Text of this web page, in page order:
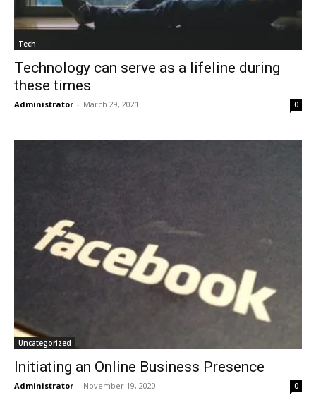
Tech
Technology can serve as a lifeline during
these times
Administrator - March 29, 2021 0
Uncategorized
Initiating an Online Business Presence
Administrator - November 19, 2020 0